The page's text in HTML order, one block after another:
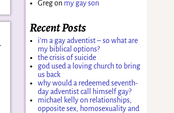
Gregon my gay son
Recent Posts
i’m a gay adventist – so what are
my biblical options?
the crisis of suicide
god used a loving church to bring
us back
why would a redeemed seventh-
day adventist call himself gay?
michael kelly on relationships,
opposite sex, homosexuality and